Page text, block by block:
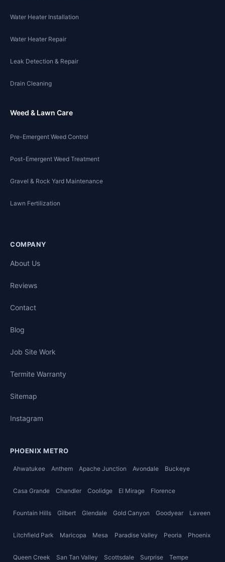
Water Heater Installation
Water Heater Repair
Leak Detection & Repair
Drain Cleaning
Weed & Lawn Care
Pre-Emergent Weed Control
Post-Emergent Weed Treatment
Gravel & Rock Yard Maintenance
Lawn Fertilization
COMPANY
About Us
Reviews
Contact
Blog
Job Site Work
Termite Warranty
Sitemap
Instagram
PHOENIX METRO
Ahwatukee Anthem Apache Junction Avondale Buckeye
Casa Grande Chandler Coolidge El Mirage Florence
Fountain Hills Gilbert Glendale Gold Canyon Goodyear Laveen
Litchfield Park Maricopa Mesa Paradise Valley Peoria Phoenix
Queen Creek San Tan Valley Scottsdale Surprise Tempe